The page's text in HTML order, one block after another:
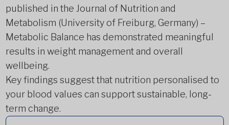
published in the Journal of Nutrition and
Metabolism (University of Freiburg, Germany) –
Metabolic Balance has demonstrated meaningful
results in weight management and overall
wellbeing.
Key findings suggest that nutrition personalised to
your blood values can support sustainable, long-
term change.